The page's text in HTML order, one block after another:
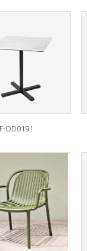
F-OD0191